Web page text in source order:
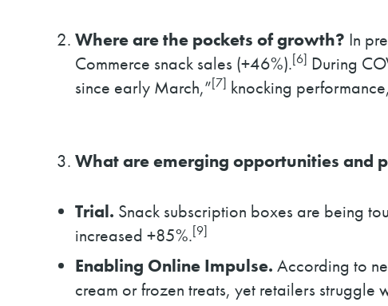
Where are the pockets of growth? In
Commerce snack sales (+46%).[6] During
since early March,”[7] knocking
What are emerging opportunities and
Trial. Snack subscription boxes are being
increased +85%.[9]
Enabling Online Impulse. According to
cream or frozen treats, yet retailers struggle